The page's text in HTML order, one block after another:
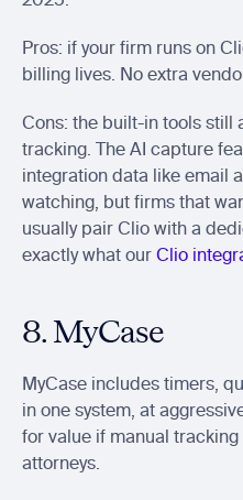
Pros: if your firm runs on
billing lives. No extra
Cons: the built-in tools still
tracking. The AI capture
integration data like email
watching, but firms that
usually pair Clio with a
exactly what our Clio
8. MyCase
MyCase includes timers,
in one system, at
for value if manual
attorneys.